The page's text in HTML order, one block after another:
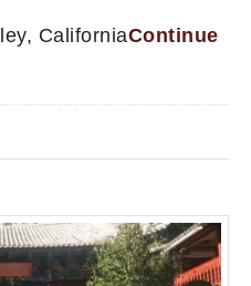
CaliforniaContinue